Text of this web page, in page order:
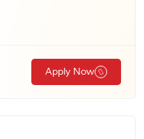
Apply Now